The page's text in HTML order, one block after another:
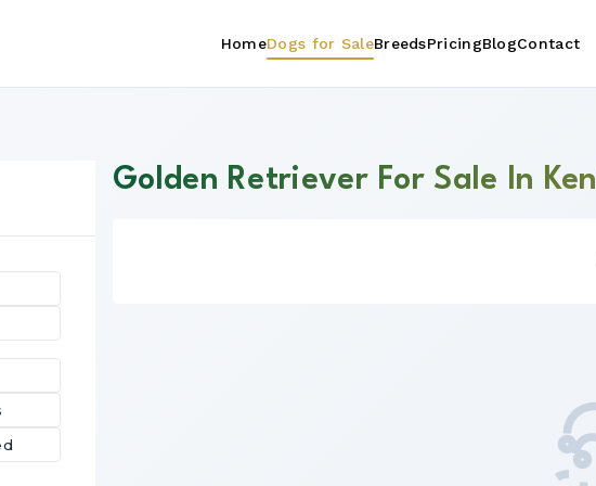
HomeDogs for SaleBreedsPricingBlogContact
Golden Retriever For Sale In